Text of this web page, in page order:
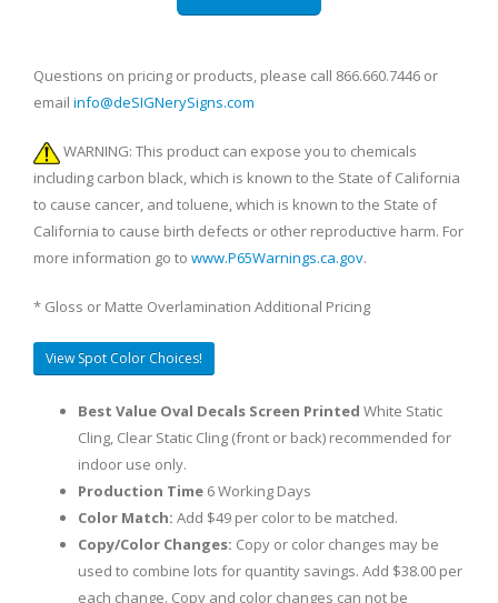
Questions on pricing or products, please call 866.660.7446 or
email info@deSIGNerySigns.com
WARNING: This product can expose you to chemicals
including carbon black, which is known to the State of California
to cause cancer, and toluene, which is known to the State of
California to cause birth defects or other reproductive harm. For
more information go to www.P65Warnings.ca.gov.
* Gloss or Matte Overlamination Additional Pricing
View Spot Color Choices!
Best Value Oval Decals Screen Printed White Static
Cling, Clear Static Cling (front or back) recommended for
indoor use only.
Production Time 6 Working Days
Color Match: Add $49 per color to be matched.
Copy/Color Changes: Copy or color changes may be
used to combine lots for quantity savings. Add $38.00 per
each change. Copy and color changes can not be